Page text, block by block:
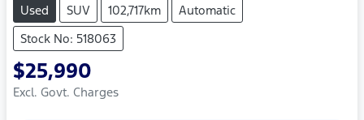
Used SUV 102,717km
Automatic
Stock No: 518063
$25,990
Excl. Govt. Charges